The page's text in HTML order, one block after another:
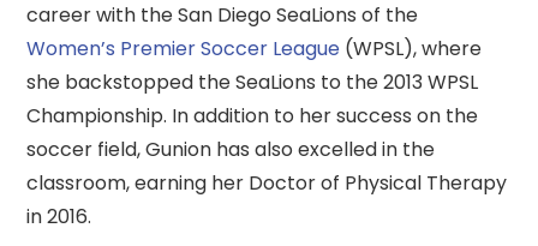
career with the San Diego SeaLions of the
Women’s Premier Soccer League (WPSL), where
she backstopped the SeaLions to the 2013 WPSL
Championship. In addition to her success on the
soccer field, Gunion has also excelled in the
classroom, earning her Doctor of Physical Therapy
in 2016.